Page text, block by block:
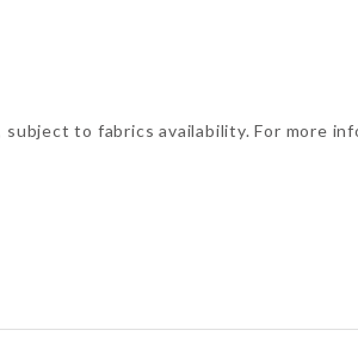
to fabrics availability. For more